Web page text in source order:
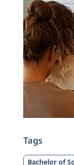
Tags
Bachelor of